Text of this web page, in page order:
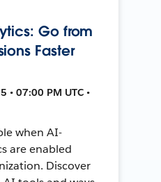
Go from
Faster
• 07:00 PM UTC •
when AI-
are enabled
Discover